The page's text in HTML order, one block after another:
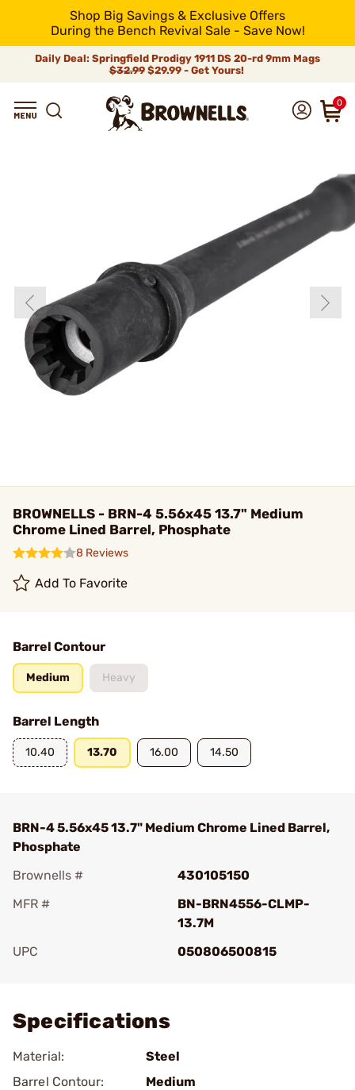
Shop Big Savings & Exclusive Offers
During the Bench Revival Sale - Save Now!
Daily Deal: Springfield Prodigy 1911 DS 20-rd 9mm Mags
$32.99$29.99 - Get Yours!
0
BROWNELLS - BRN-4 5.56x45 13.7" Medium
Chrome Lined Barrel, Phosphate
8 Reviews
Add To Favorite
Barrel Contour
Medium Heavy
Barrel Length
10.40 13.70 16.00 14.50
BRN-4 5.56x45 13.7" Medium Chrome Lined Barrel,
Phosphate
Brownells #
430105150
MFR #
BN-BRN4556-CLMP-
13.7M
UPC
050806500815
Specifications
Material:
Steel
Barrel Contour:
Medium